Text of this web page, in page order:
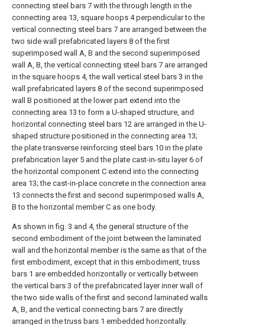
connecting steel bars 7 with the through length in the
connecting area 13, square hoops 4 perpendicular to the
vertical connecting steel bars 7 are arranged between the
two side wall prefabricated layers 8 of the first
superimposed wall A, B and the second superimposed
wall A, B, the vertical connecting steel bars 7 are arranged
in the square hoops 4, the wall vertical steel bars 3 in the
wall prefabricated layers 8 of the second superimposed
wall B positioned at the lower part extend into the
connecting area 13 to form a U-shaped structure, and
horizontal connecting steel bars 12 are arranged in the U-
shaped structure positioned in the connecting area 13;
the plate transverse reinforcing steel bars 10 in the plate
prefabrication layer 5 and the plate cast-in-situ layer 6 of
the horizontal component C extend into the connecting
area 13; the cast-in-place concrete in the connection area
13 connects the first and second superimposed walls A,
B to the horizontal member C as one body.
As shown in fig. 3 and 4, the general structure of the
second embodiment of the joint between the laminated
wall and the horizontal member is the same as that of the
first embodiment, except that in this embodiment, truss
bars 1 are embedded horizontally or vertically between
the vertical bars 3 of the prefabricated layer inner wall of
the two side walls of the first and second laminated walls
A, B, and the vertical connecting bars 7 are directly
arranged in the truss bars 1 embedded horizontally.